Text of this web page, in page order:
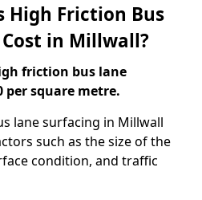
High Friction Bus
in Millwall?
friction bus lane
per square metre.
lane surfacing in Millwall
such as the size of the
condition, and traffic